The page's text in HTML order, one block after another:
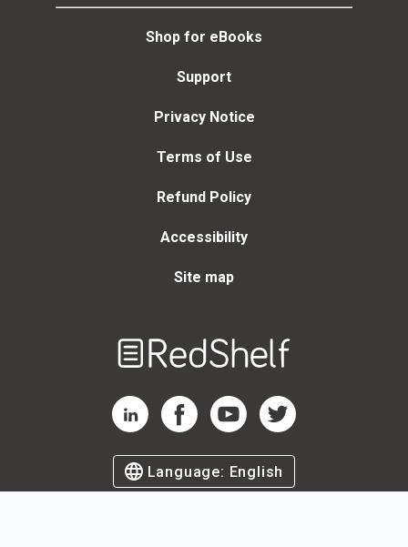
Shop for eBooks
Support
Privacy Notice
Terms of Use
Refund Policy
Accessibility
Site map
RedShelf LinkedIn Page
RedShelf Facebook Page
RedShelf YouTube Page
RedShelf Twitter Page
Language: English